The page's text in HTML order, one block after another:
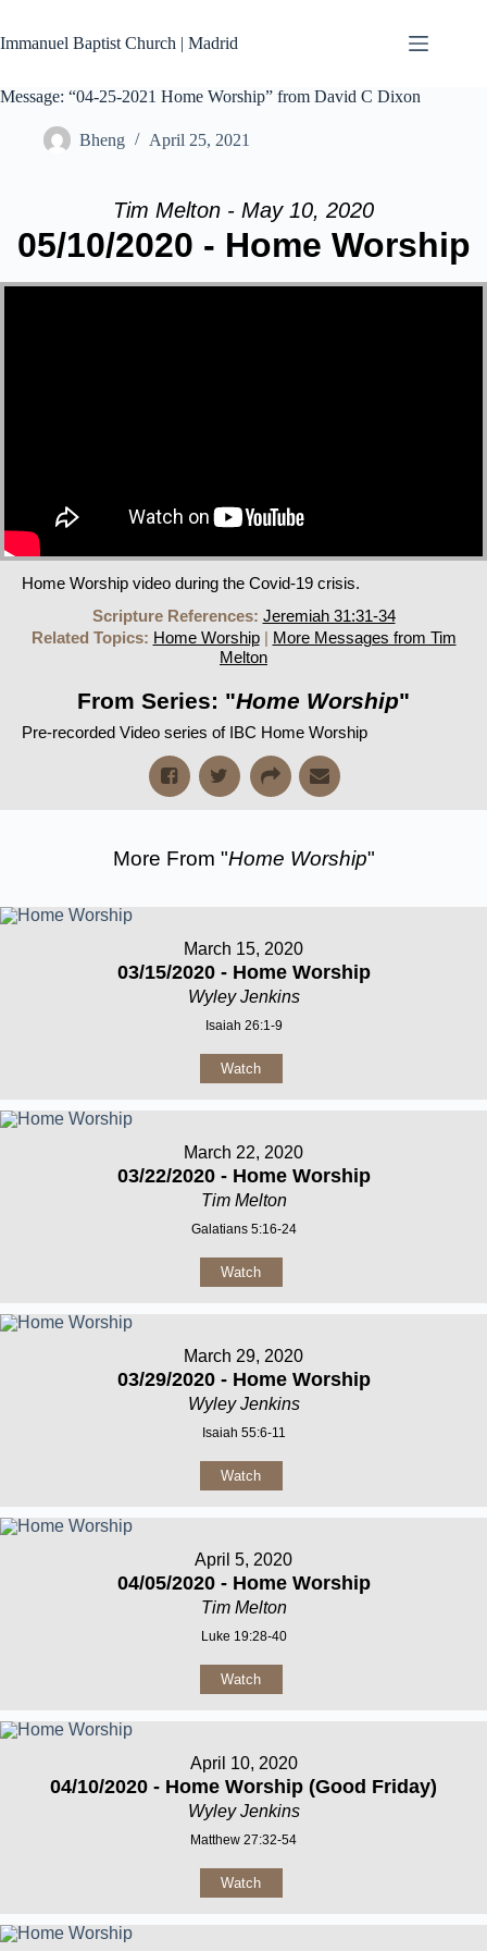
content
Immanuel Baptist Church | Madrid
Message: “04-25-2021 Home Worship” from David C Dixon
Bheng April 25, 2021
Tim Melton - May 10, 2020
05/10/2020 - Home Worship
Home Worship video during the Covid-19 crisis.
Scripture References: Jeremiah 31:31-34
Related Topics: Home Worship| More Messages from Tim
Melton
From Series: "Home Worship"
Pre-recorded Video series of IBC Home Worship
More From "Home Worship"
March 15, 2020
03/15/2020 - Home Worship
Wyley Jenkins
Isaiah 26:1-9
Watch
March 22, 2020
03/22/2020 - Home Worship
Tim Melton
Galatians 5:16-24
Watch
March 29, 2020
03/29/2020 - Home Worship
Wyley Jenkins
Isaiah 55:6-11
Watch
April 5, 2020
04/05/2020 - Home Worship
Tim Melton
Luke 19:28-40
Watch
April 10, 2020
04/10/2020 - Home Worship (Good Friday)
Wyley Jenkins
Matthew 27:32-54
Watch